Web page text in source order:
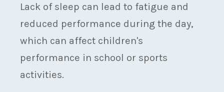
Lack of sleep can lead to fatigue and
reduced performance during the day,
which can affect children's
performance in school or sports
activities.